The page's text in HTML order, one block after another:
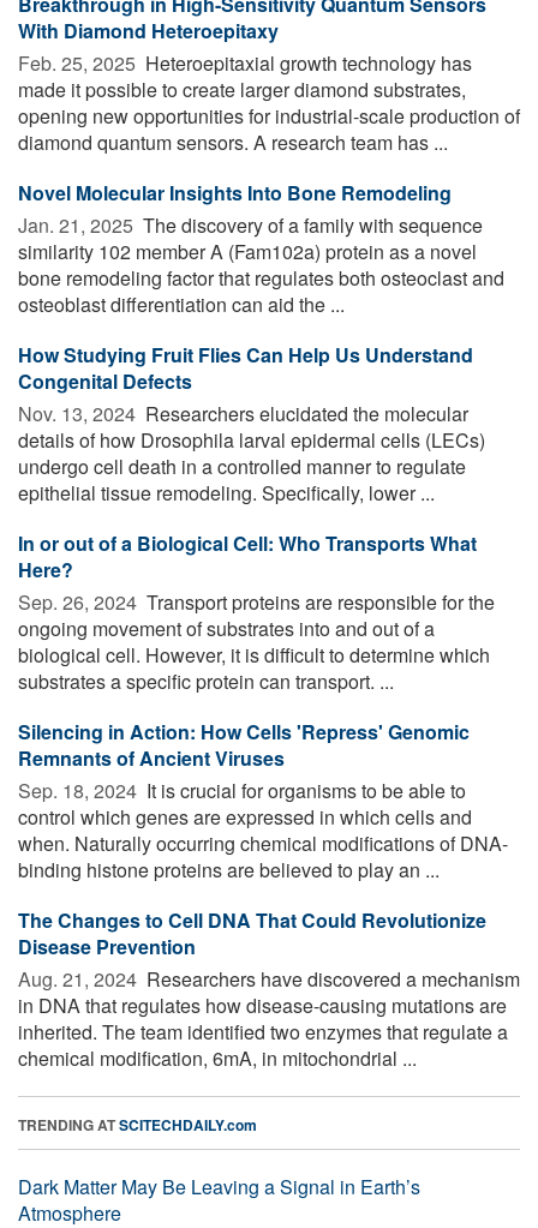
With Diamond Heteroepitaxy
Feb. 25, 2025  Heteroepitaxial growth technology has
made it possible to create larger diamond substrates,
opening new opportunities for industrial-scale production of
diamond quantum sensors. A research team has ...
Novel Molecular Insights Into Bone Remodeling
Jan. 21, 2025  The discovery of a family with sequence
similarity 102 member A (Fam102a) protein as a novel
bone remodeling factor that regulates both osteoclast and
osteoblast differentiation can aid the ...
How Studying Fruit Flies Can Help Us Understand
Congenital Defects
Nov. 13, 2024  Researchers elucidated the molecular
details of how Drosophila larval epidermal cells (LECs)
undergo cell death in a controlled manner to regulate
epithelial tissue remodeling. Specifically, lower ...
In or out of a Biological Cell: Who Transports What
Here?
Sep. 26, 2024  Transport proteins are responsible for the
ongoing movement of substrates into and out of a
biological cell. However, it is difficult to determine which
substrates a specific protein can transport. ...
Silencing in Action: How Cells 'Repress' Genomic
Remnants of Ancient Viruses
Sep. 18, 2024  It is crucial for organisms to be able to
control which genes are expressed in which cells and
when. Naturally occurring chemical modifications of DNA-
binding histone proteins are believed to play an ...
The Changes to Cell DNA That Could Revolutionize
Disease Prevention
Aug. 21, 2024  Researchers have discovered a mechanism
in DNA that regulates how disease-causing mutations are
inherited. The team identified two enzymes that regulate a
chemical modification, 6mA, in mitochondrial ...
TRENDING ATSCITECHDAILY.com
Dark Matter May Be Leaving a Signal in Earth’s
Atmosphere